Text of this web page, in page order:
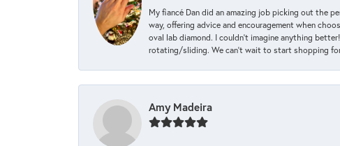
My fiancé Dan did an amazing job picking out the
way, offering advice and encouragement when
oval lab diamond. I couldn’t imagine anything
rotating/sliding. We can’t wait to start shopping
Amy Madeira